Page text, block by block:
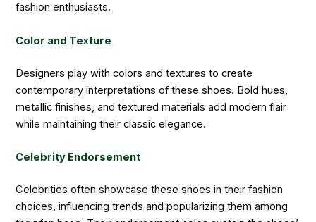
fashion enthusiasts.
Color and Texture
Designers play with colors and textures to create
contemporary interpretations of these shoes. Bold hues,
metallic finishes, and textured materials add modern flair
while maintaining their classic elegance.
Celebrity Endorsement
Celebrities often showcase these shoes in their fashion
choices, influencing trends and popularizing them among